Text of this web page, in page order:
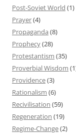
Post-Soviet World (1)
Prayer(4)
Propaganda (8)
Prophecy(28)
Protestantism (35)
Proverbial Wisdom
Providence(3)
Rationalism (6)
Recivilisation (59)
Regeneration (19)
Regime-Change(2)